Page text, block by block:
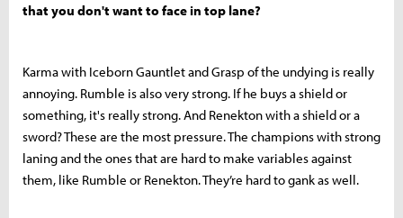
that you don't want to face in top lane?
Karma with Iceborn Gauntlet and Grasp of the undying is really
annoying. Rumble is also very strong. If he buys a shield or
something, it's really strong. And Renekton with a shield or a
sword? These are the most pressure. The champions with strong
laning and the ones that are hard to make variables against
them, like Rumble or Renekton. They’re hard to gank as well.